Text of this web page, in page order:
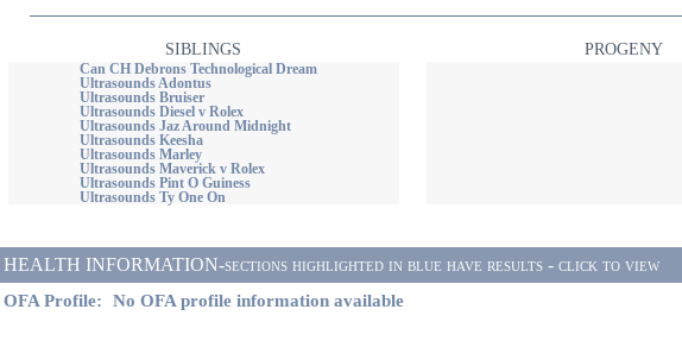
SIBLINGS PROGENY
Can CH Debrons Technological Dream
Ultrasounds Adontus
Ultrasounds Bruiser
Ultrasounds Diesel v Rolex
Ultrasounds Jaz Around Midnight
Ultrasounds Keesha
Ultrasounds Marley
Ultrasounds Maverick v Rolex
Ultrasounds Pint O Guiness
Ultrasounds Ty One On
HEALTH INFORMATION-sections highlighted in blue have results - click to view
OFA Profile: No OFA profile information available